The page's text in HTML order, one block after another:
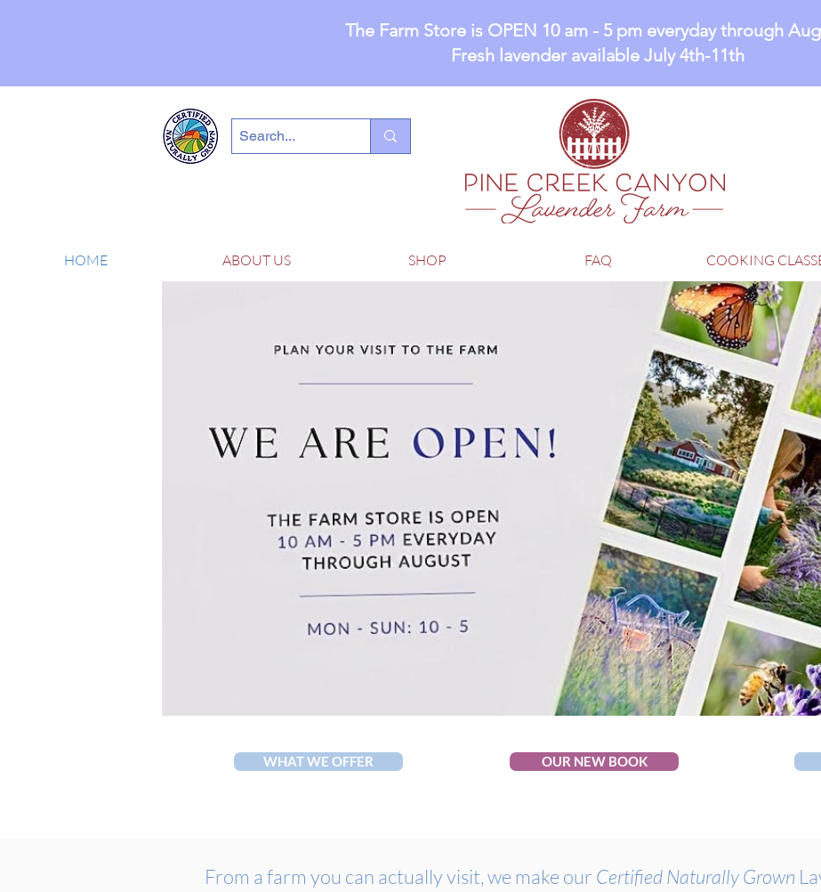
The Farm Store is OPEN 10 am - 5 pm everyday through
Fresh lavender available July 4th-11th
HOME ABOUT US SHOP FAQ COOKING
WHAT WE OFFER OUR NEW BOOK
From a farm you can actually visit, we make our Certified Naturally Grown